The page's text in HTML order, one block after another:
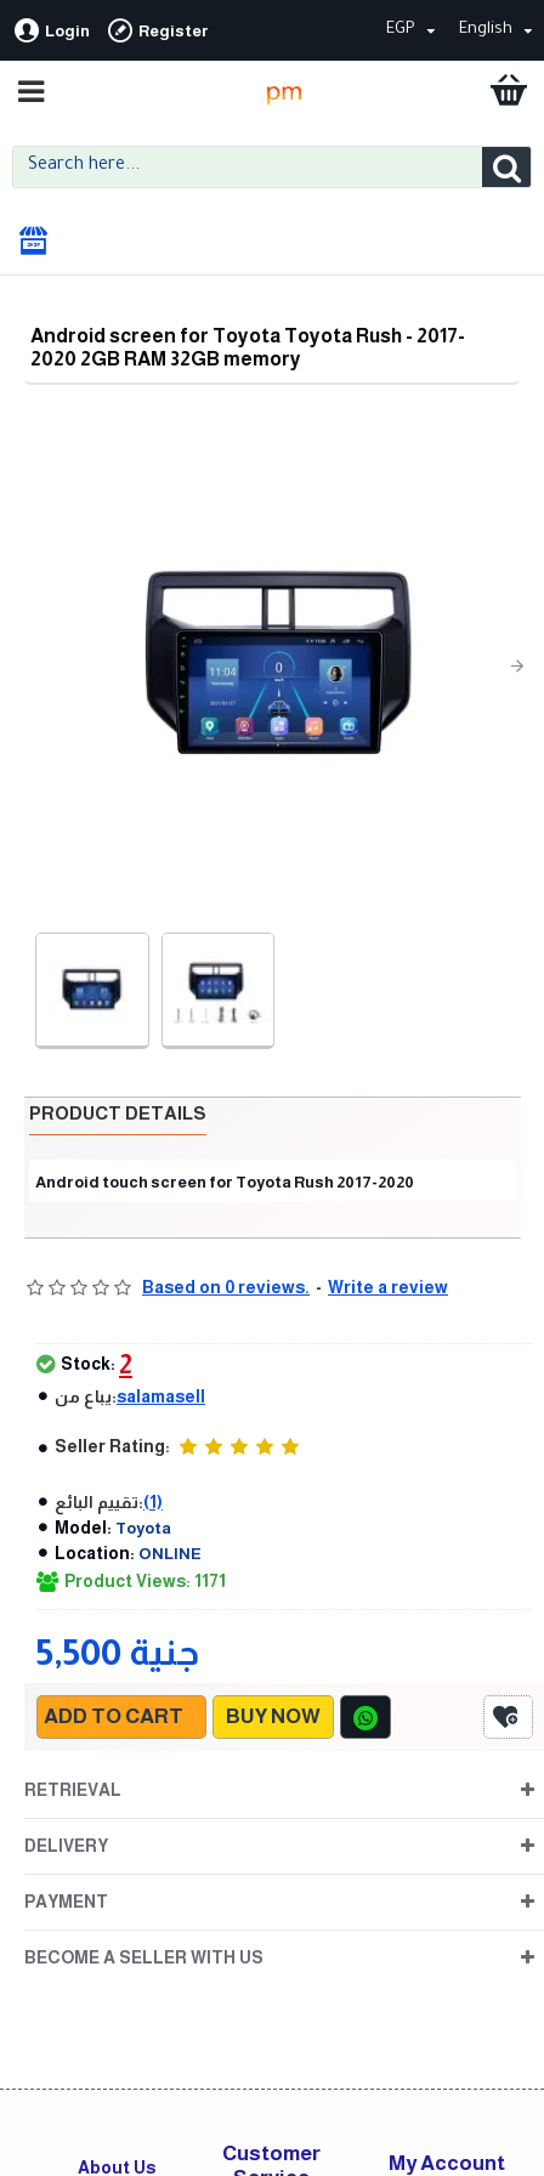
Login Register EGP English
Android screen for Toyota Toyota Rush - 2017-
2020 2GB RAM 32GB memory
PRODUCT DETAILS
Android touch screen for Toyota Rush 2017-2020
Based on 0 reviews. - Write a review
5,500 جنية
Stock: 2
يباع من:salamasell
Seller Rating:
تقييم البائع:(1)
Model: Toyota
Location: ONLINE
Product Views: 1171
ADD TO CART BUY NOW
RETRIEVAL
DELIVERY
PAYMENT
BECOME A SELLER WITH US
About Us
Customer
My Account